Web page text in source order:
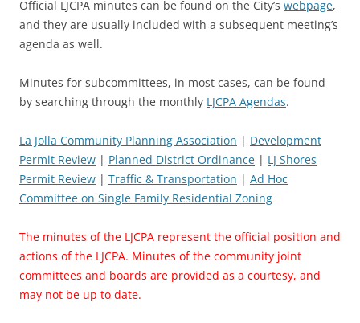
Official LJCPA minutes can be found on the City’s webpage,
and they are usually included with a subsequent meeting’s
agenda as well.
Minutes for subcommittees, in most cases, can be found
by searching through the monthly LJCPA Agendas.
La Jolla Community Planning Association | Development
Permit Review | Planned District Ordinance | LJ Shores
Permit Review | Traffic & Transportation | Ad Hoc
Committee on Single Family Residential Zoning
The minutes of the LJCPA represent the official position and
actions of the LJCPA. Minutes of the community joint
committees and boards are provided as a courtesy, and
may not be up to date.